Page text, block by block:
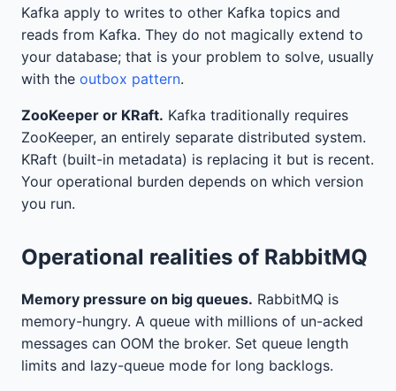
Kafka apply to writes to other Kafka topics and
reads from Kafka. They do not magically extend to
your database; that is your problem to solve, usually
with the outbox pattern.
ZooKeeper or KRaft. Kafka traditionally requires
ZooKeeper, an entirely separate distributed system.
KRaft (built-in metadata) is replacing it but is recent.
Your operational burden depends on which version
you run.
Operational realities of RabbitMQ
Memory pressure on big queues. RabbitMQ is
memory-hungry. A queue with millions of un-acked
messages can OOM the broker. Set queue length
limits and lazy-queue mode for long backlogs.